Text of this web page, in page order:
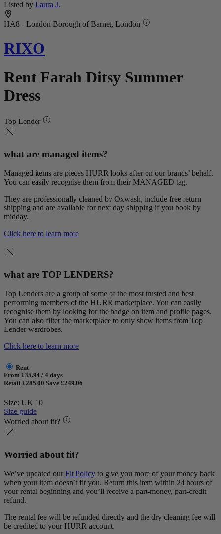
Listed by Laura J.
HA8 - London Borough of Barnet, London
RIXO
Rent Farah Ditsy Summer
Dress
Top Lender
what are managed items?
Managed items are pieces HURR looks after on our brands’ behalf.
You can easily recognise them from their MANAGED tag.
They are professionally cleaned by Oxwash, include free return
shipping and are available for next day shipping if you book by
midday.
Click here to learn more
what are TOP LENDERS?
Top Lenders are a group of some of the most trusted and best
performing members of the HURR marketplace. You can easily
recognise them by looking for the badge on item and profile pages.
You can also filter the marketplace to only show items from Top
Lender wardrobes.
Click here to learn more
Rent
From £35.94 / 4 days
Retail £285.00 Save £249.06
Size: UK 10
Size guide
Worried about fit?
Worried about fit?
We’ve updated our Fit Policy to give you more of your money back
when your item doesn’t fit you. Return this item within 24 hours of
your rental beginning and you’ll receive a part-money, part-credit
refund.
The rental fee will be refunded directly and the dry cleaning fee will
be credited to your HURR account.